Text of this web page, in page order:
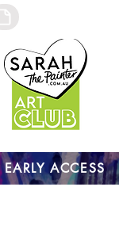
EARLY ACCESS